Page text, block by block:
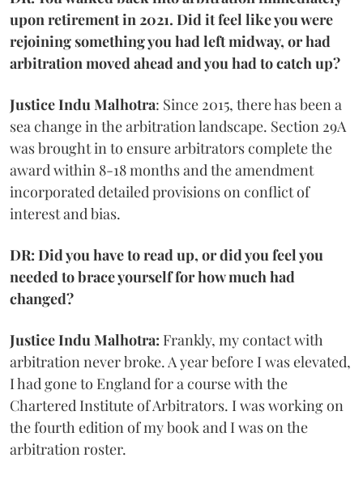
upon retirement in 2021. Did it feel like you were
rejoining something you had left midway, or had
arbitration moved ahead and you had to catch up?
Justice Indu Malhotra: Since 2015, there has been a
sea change in the arbitration landscape. Section 29A
was brought in to ensure arbitrators complete the
award within 8-18 months and the amendment
incorporated detailed provisions on conflict of
interest and bias.
DR: Did you have to read up, or did you feel you
needed to brace yourself for how much had
changed?
Justice Indu Malhotra: Frankly, my contact with
arbitration never broke. A year before I was elevated,
I had gone to England for a course with the
Chartered Institute of Arbitrators. I was working on
the fourth edition of my book and I was on the
arbitration roster.